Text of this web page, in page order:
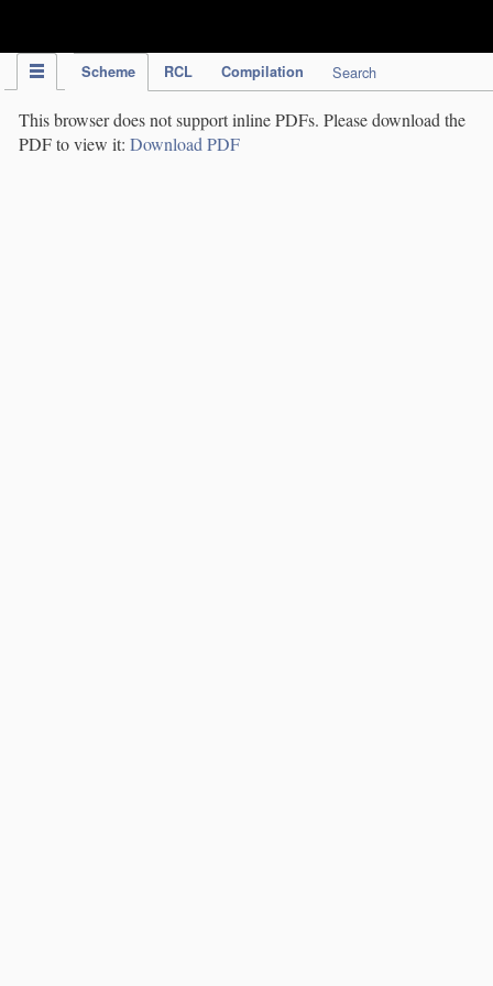
Scheme RCL Compilation Search
This browser does not support inline PDFs. Please download the
PDF to view it: Download PDF